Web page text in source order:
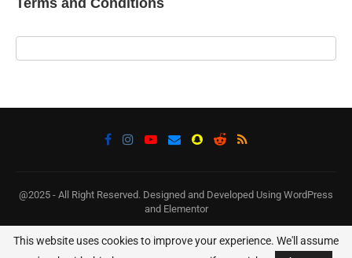
@2025 - All Right Reserved. Designed and Developed Using WordPress
and Elementor
BACK TO TOP
This website uses cookies to improve your experience. We'll assume